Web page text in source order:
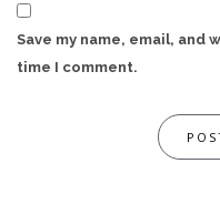
Save my name, email,
time I comment.